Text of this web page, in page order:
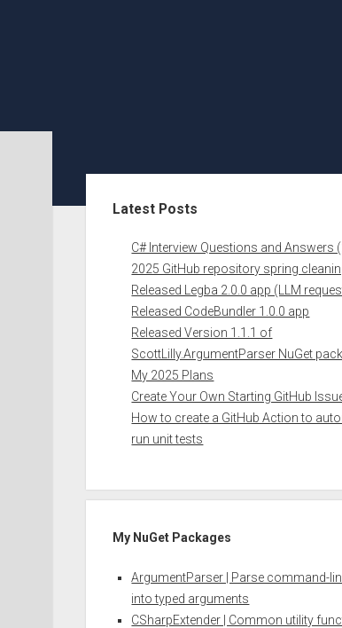
Latest Posts
C# Interview Questions and Answers
2025 GitHub repository spring
Released Legba 2.0.0 app (LLM
Released CodeBundler 1.0.0 app
Released Version 1.1.1 of
ScottLilly.ArgumentParser NuGet
My 2025 Plans
Create Your Own Starting GitHub
How to create a GitHub Action to
run unit tests
My NuGet Packages
ArgumentParser | Parse command-
into typed arguments
CSharpExtender | Common utility